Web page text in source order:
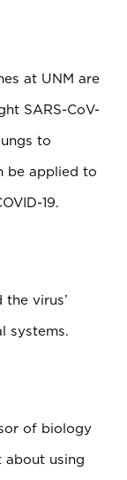
at UNM are
SARS-CoV-
to
be applied to
19.
virus’
systems.
of biology
about using